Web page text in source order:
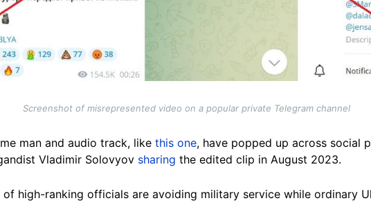
Screenshot of misrepresented video on a popular private Telegram channel
man and audio track, like this one, have popped up across social
Vladimir Solovyov sharing the edited clip in August 2023.
high-ranking officials are avoiding military service while ordinary